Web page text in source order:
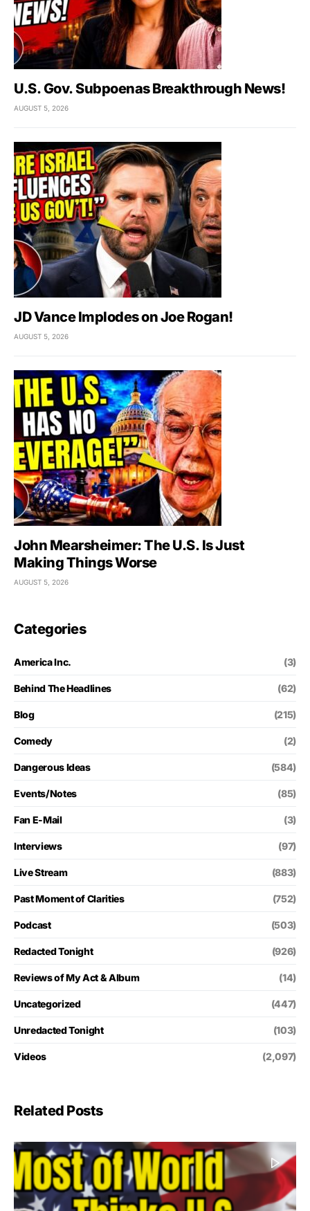
U.S. Gov. Subpoenas Breakthrough News!
AUGUST 5, 2026
JD Vance Implodes on Joe Rogan!
AUGUST 5, 2026
John Mearsheimer: The U.S. Is Just
Making Things Worse
AUGUST 5, 2026
Categories
America Inc. (3)
Behind The Headlines (62)
Blog (215)
Comedy (2)
Dangerous Ideas (584)
Events/Notes (85)
Fan E-Mail (3)
Interviews (97)
Live Stream (883)
Past Moment of Clarities (752)
Podcast (503)
Redacted Tonight (926)
Reviews of My Act & Album (14)
Uncategorized (447)
Unredacted Tonight (103)
Videos (2,097)
Related Posts